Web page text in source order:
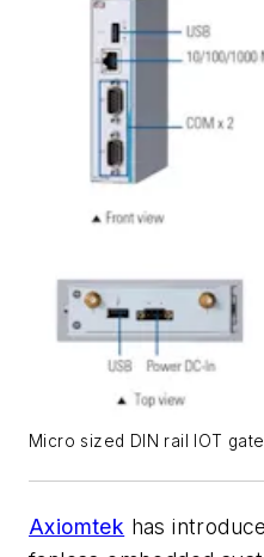
Micro sized DIN rail IOT
Axiomtek has